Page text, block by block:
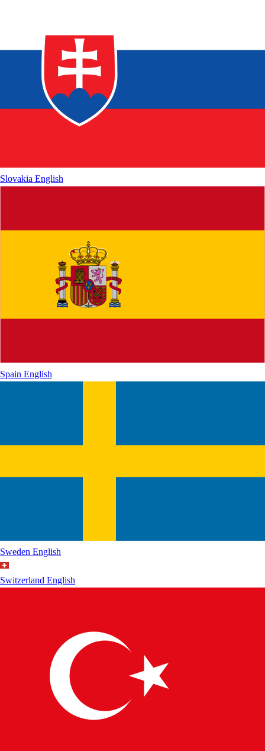
Slovakia English
Spain English
Sweden English
Switzerland English